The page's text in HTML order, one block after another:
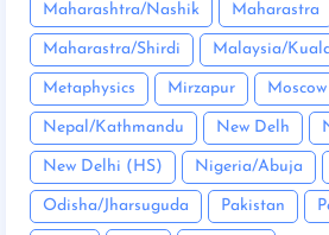
Maharashtra/Nashik Maharastra
Maharastra/Shirdi Malaysia/
Metaphysics Mirzapur Moscow
Nepal/Kathmandu New Delh
New Delhi (HS) Nigeria/Abuja
Odisha/Jharsuguda Pakistan